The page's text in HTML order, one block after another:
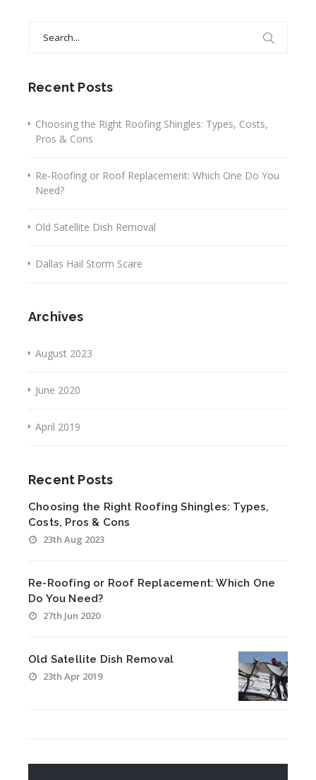
Recent Posts
Choosing the Right Roofing Shingles: Types, Costs,
Pros & Cons
Re-Roofing or Roof Replacement: Which One Do You
Need?
Old Satellite Dish Removal
Dallas Hail Storm Scare
Archives
August 2023
June 2020
April 2019
Recent Posts
Choosing the Right Roofing Shingles: Types,
Costs, Pros & Cons
23th Aug 2023
Re-Roofing or Roof Replacement: Which One
Do You Need?
27th Jun 2020
Old Satellite Dish Removal
23th Apr 2019